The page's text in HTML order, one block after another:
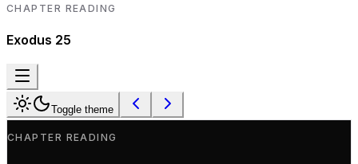
CHAPTER READING
Exodus 25
Toggle theme
CHAPTER READING